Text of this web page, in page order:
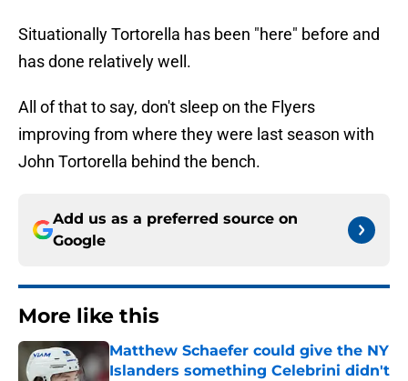
Situationally Tortorella has been "here" before and
has done relatively well.
All of that to say, don't sleep on the Flyers
improving from where they were last season with
John Tortorella behind the bench.
Add us as a preferred source on
Google
More like this
Matthew Schaefer could give the NY
Islanders something Celebrini didn't